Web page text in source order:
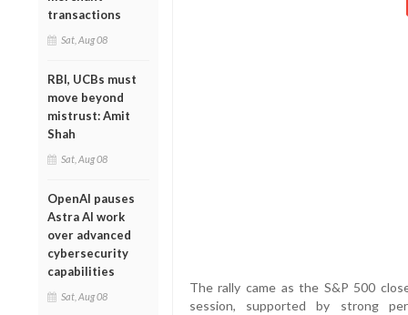
transactions
Sat, Aug 08
RBI, UCBs must
move beyond
mistrust: Amit
Shah
Sat, Aug 08
OpenAI pauses
Astra AI work
over advanced
cybersecurity
capabilities
Sat, Aug 08
The rally came as the S&P 500
session, supported by strong